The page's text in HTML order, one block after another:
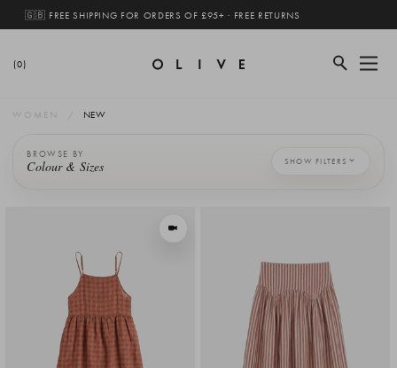
🇬🇧 FREE SHIPPING FOR ORDERS OF £95+ · FREE RETURNS
(0)
WOMEN NEW
BROWSE BY
Colour & Sizes SHOW FILTERS
VIEW IN MOTION